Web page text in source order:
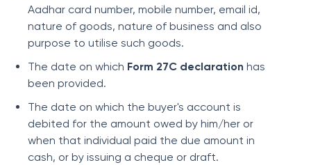
Aadhar card number, mobile number, email id,
nature of goods, nature of business and also
purpose to utilise such goods.
The date on which Form 27C declaration has
been provided.
The date on which the buyer's account is
debited for the amount owed by him/her or
when that individual paid the due amount in
cash, or by issuing a cheque or draft.